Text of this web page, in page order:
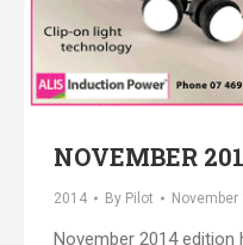
NOVEMBER
2014 By Pilot November
November 2014 edition